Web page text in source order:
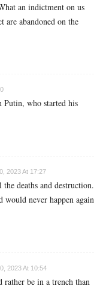
an indictment on us
are abandoned on the
Putin, who started his
2023 At 17:27
deaths and destruction.
would never happen again
2023 At 10:54
be in a trench than